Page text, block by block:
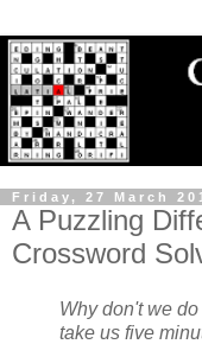
Friday, 27 March
A Puzzling
Crossword
Why don't we
take us five